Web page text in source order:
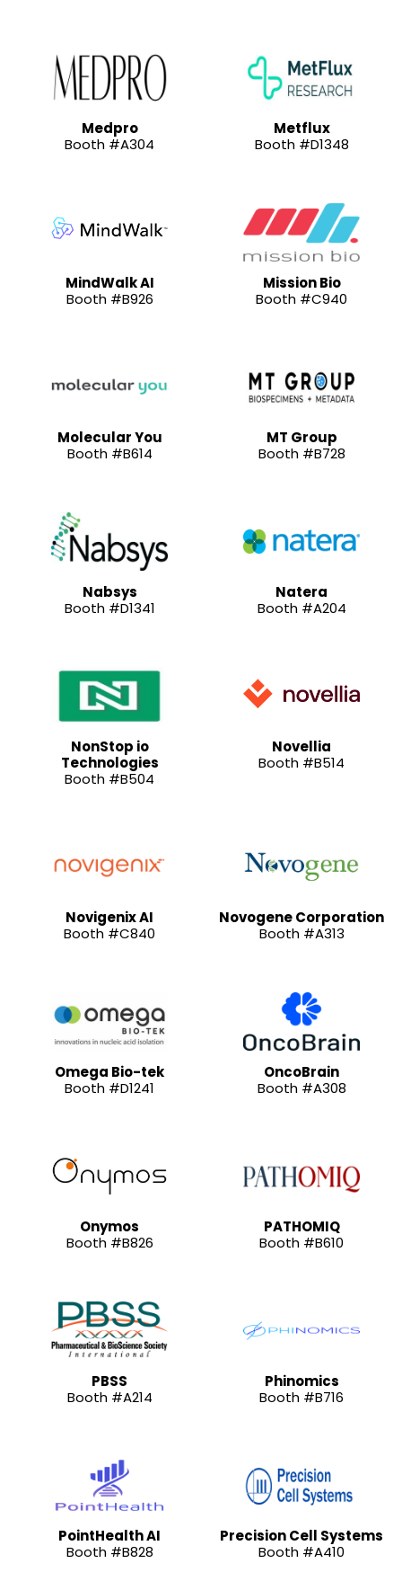
Medpro
Booth #A304
Metflux
Booth #D1348
MindWalk AI
Booth #B926
Mission Bio
Booth #C940
Molecular You
Booth #B614
MT Group
Booth #B728
Nabsys
Booth #D1341
Natera
Booth #A204
NonStop io
Technologies
Booth #B504
Novellia
Booth #B514
Novigenix AI
Booth #C840
Novogene Corporation
Booth #A313
Omega Bio-tek
Booth #D1241
OncoBrain
Booth #A308
Onymos
Booth #B826
PATHOMIQ
Booth #B610
PBSS
Booth #A214
Phinomics
Booth #B716
PointHealth AI
Booth #B828
Precision Cell Systems
Booth #A410